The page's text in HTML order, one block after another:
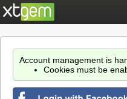
Account management is
Cookies must be